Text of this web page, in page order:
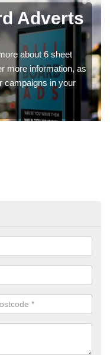
Adverts
about 6 sheet
more information, as
campaigns in your